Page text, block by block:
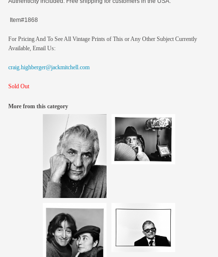
Item#1868
For Pricing And To See All Vintage Prints of This or Any Other Subject Currently
Available, Email Us:
craig.highberger@jackmitchell.com
Sold Out
More from this category